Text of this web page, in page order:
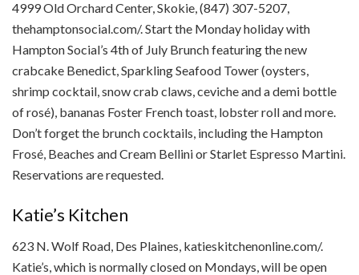
4999 Old Orchard Center, Skokie, (847) 307-5207,
thehamptonsocial.com/. Start the Monday holiday with
Hampton Social’s 4th of July Brunch featuring the new
crabcake Benedict, Sparkling Seafood Tower (oysters,
shrimp cocktail, snow crab claws, ceviche and a demi bottle
of rosé), bananas Foster French toast, lobster roll and more.
Don’t forget the brunch cocktails, including the Hampton
Frosé, Beaches and Cream Bellini or Starlet Espresso Martini.
Reservations are requested.
Katie’s Kitchen
623 N. Wolf Road, Des Plaines, katieskitchenonline.com/.
Katie’s, which is normally closed on Mondays, will be open